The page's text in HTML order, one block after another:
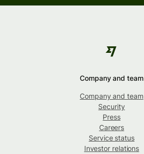
Company and team
Company and team
Security
Press
Careers
Service status
Investor relations